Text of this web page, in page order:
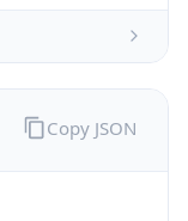
Copy JSON